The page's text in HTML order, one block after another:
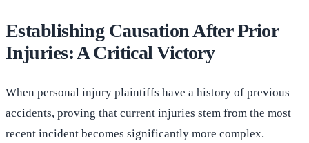
Establishing Causation After Prior
Injuries: A Critical Victory
When personal injury plaintiffs have a history of previous
accidents, proving that current injuries stem from the most
recent incident becomes significantly more complex.